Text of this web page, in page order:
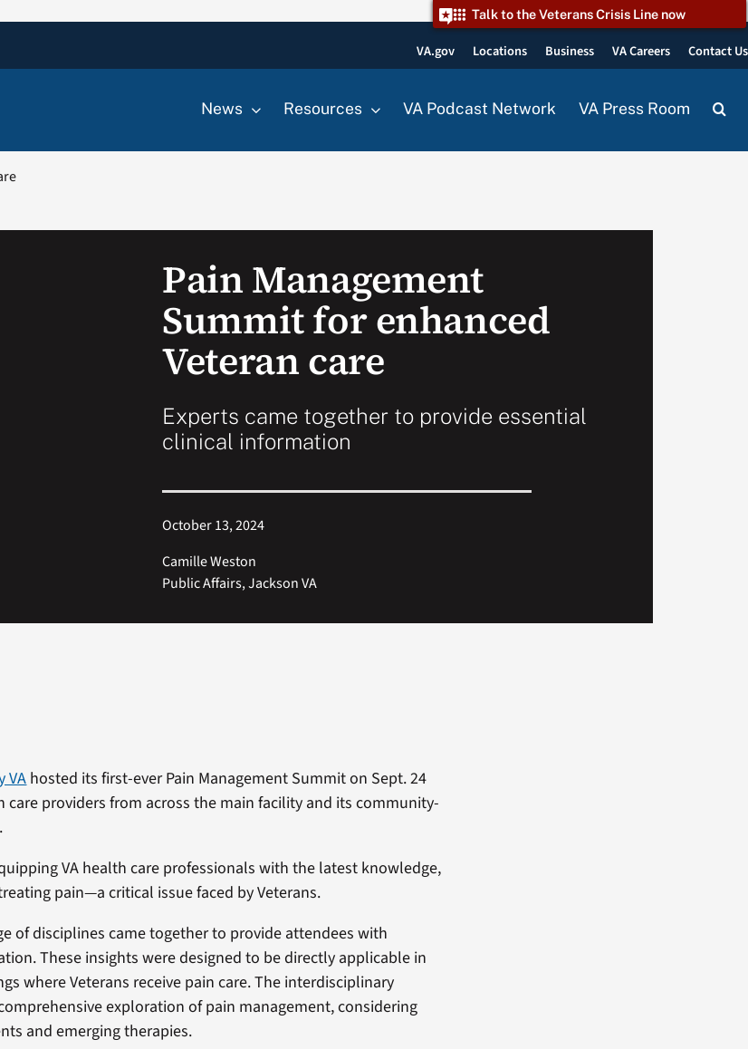
Talk to the Veterans Crisis Line now
VA.gov Locations Business VA Careers Contact Us
News Resources VA Podcast Network VA Press Room
Pain Management
Summit for enhanced
Veteran care
Experts came together to provide essential
clinical information
October 13, 2024
Camille Weston
Public Affairs, Jackson VA
VAhosted its first-ever Pain Management Summit on Sept. 24
care providers from across the main facility and its community-
VA health care professionals with the latest knowledge,
pain—a critical issue faced by Veterans.
of disciplines came together to provide attendees with
These insights were designed to be directly applicable in
where Veterans receive pain care. The interdisciplinary
exploration of pain management, considering
and emerging therapies.